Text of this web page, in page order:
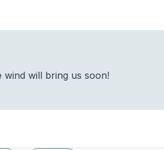
wind will bring us soon!